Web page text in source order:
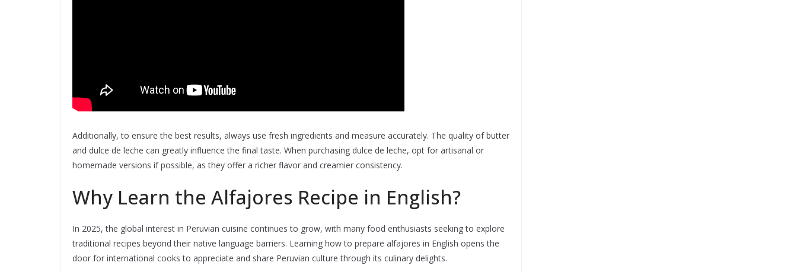
Additionally, to ensure the best results, always use fresh ingredients and measure accurately. The quality of butter
and dulce de leche can greatly influence the final taste. When purchasing dulce de leche, opt for artisanal or
homemade versions if possible, as they offer a richer flavor and creamier consistency.
Why Learn the Alfajores Recipe in English?
In 2025, the global interest in Peruvian cuisine continues to grow, with many food enthusiasts seeking to explore
traditional recipes beyond their native language barriers. Learning how to prepare alfajores in English opens the
door for international cooks to appreciate and share Peruvian culture through its culinary delights.